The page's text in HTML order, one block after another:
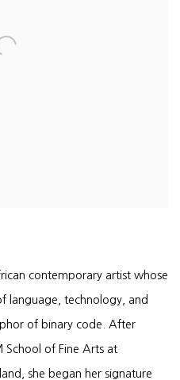
contemporary artist whose
language, technology, and
of binary code. After
School of Fine Arts at
she began her signature